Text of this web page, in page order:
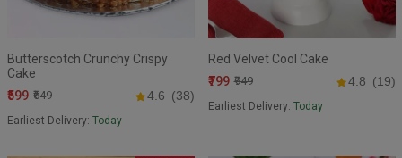
Butterscotch Crunchy Crispy
Cake
₹599 ₹649 4.6 (38)
Earliest Delivery: Today
Red Velvet Cool Cake
₹799 ₹949 4.8 (19)
Earliest Delivery: Today